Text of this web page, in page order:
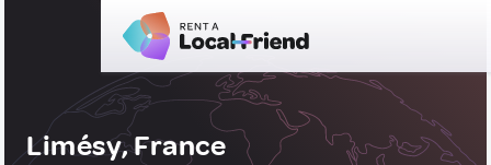
Limésy, France